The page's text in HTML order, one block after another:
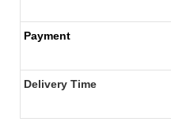
Payment
Delivery Time